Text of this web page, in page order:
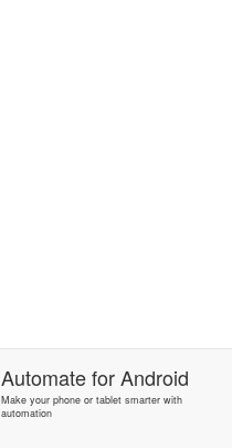
AutomateforAndroid
Make your phone or tablet smarter with
automation